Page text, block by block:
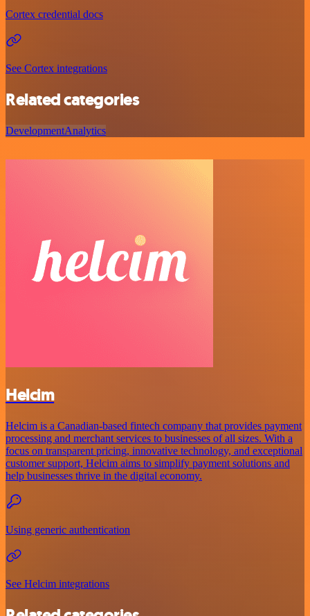
Cortex credential docs
See Cortex integrations
Related categories
DevelopmentAnalytics
Helcim
Helcim is a Canadian-based fintech company that provides payment
processing and merchant services to businesses of all sizes. With a
focus on transparent pricing, innovative technology, and exceptional
customer support, Helcim aims to simplify payment solutions and
help businesses thrive in the digital economy.
Using generic authentication
See Helcim integrations